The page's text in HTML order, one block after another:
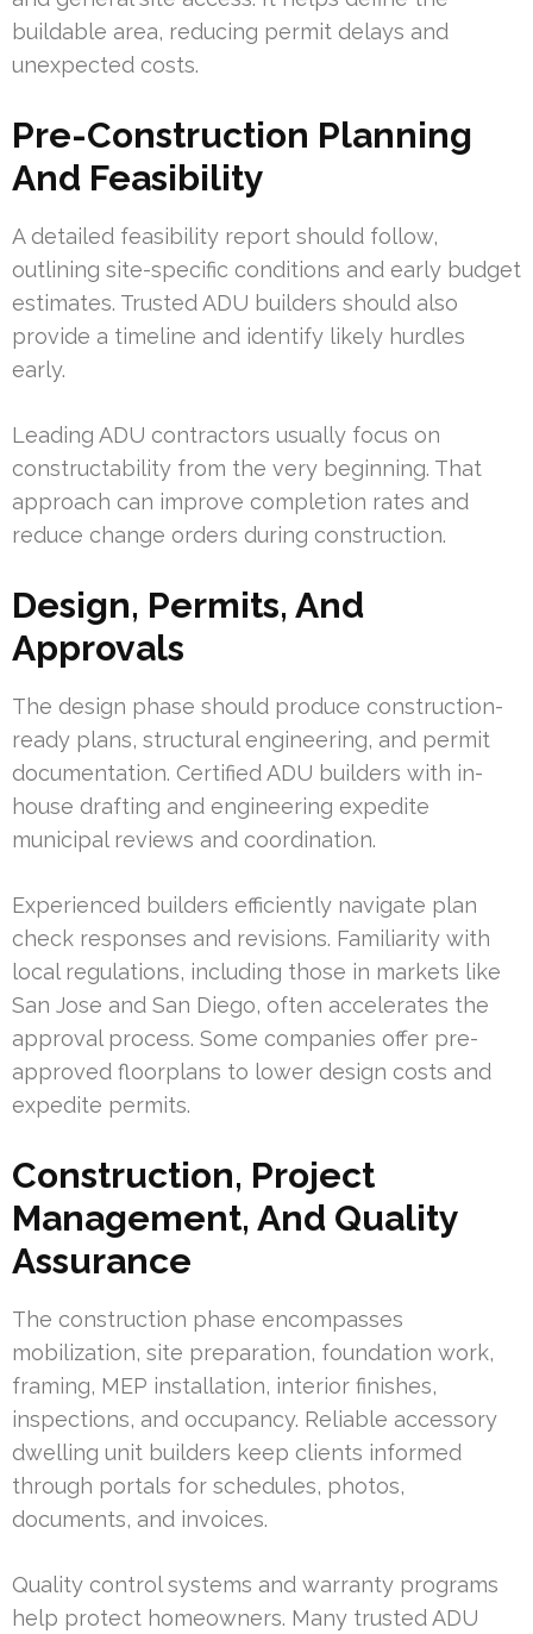
buildable area, reducing permit delays and
unexpected costs.
Pre-Construction Planning
And Feasibility
A detailed feasibility report should follow,
outlining site-specific conditions and early budget
estimates. Trusted ADU builders should also
provide a timeline and identify likely hurdles
early.
Leading ADU contractors usually focus on
constructability from the very beginning. That
approach can improve completion rates and
reduce change orders during construction.
Design, Permits, And
Approvals
The design phase should produce construction-
ready plans, structural engineering, and permit
documentation. Certified ADU builders with in-
house drafting and engineering expedite
municipal reviews and coordination.
Experienced builders efficiently navigate plan
check responses and revisions. Familiarity with
local regulations, including those in markets like
San Jose and San Diego, often accelerates the
approval process. Some companies offer pre-
approved floorplans to lower design costs and
expedite permits.
Construction, Project
Management, And Quality
Assurance
The construction phase encompasses
mobilization, site preparation, foundation work,
framing, MEP installation, interior finishes,
inspections, and occupancy. Reliable accessory
dwelling unit builders keep clients informed
through portals for schedules, photos,
documents, and invoices.
Quality control systems and warranty programs
help protect homeowners. Many trusted ADU